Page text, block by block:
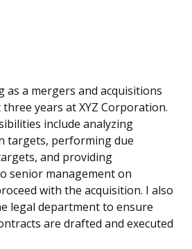
as a mergers and acquisitions
years at XYZ Corporation.
include analyzing
targets, performing due
and providing
senior management on
with the acquisition. I also
legal department to ensure
are drafted and executed